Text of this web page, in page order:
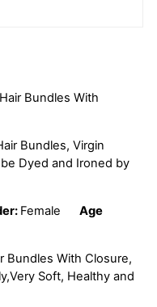
Bundles With
Bundles, Virgin
Dyed and Ironed by
Female
Age
Bundles With Closure,
Soft, Healthy and